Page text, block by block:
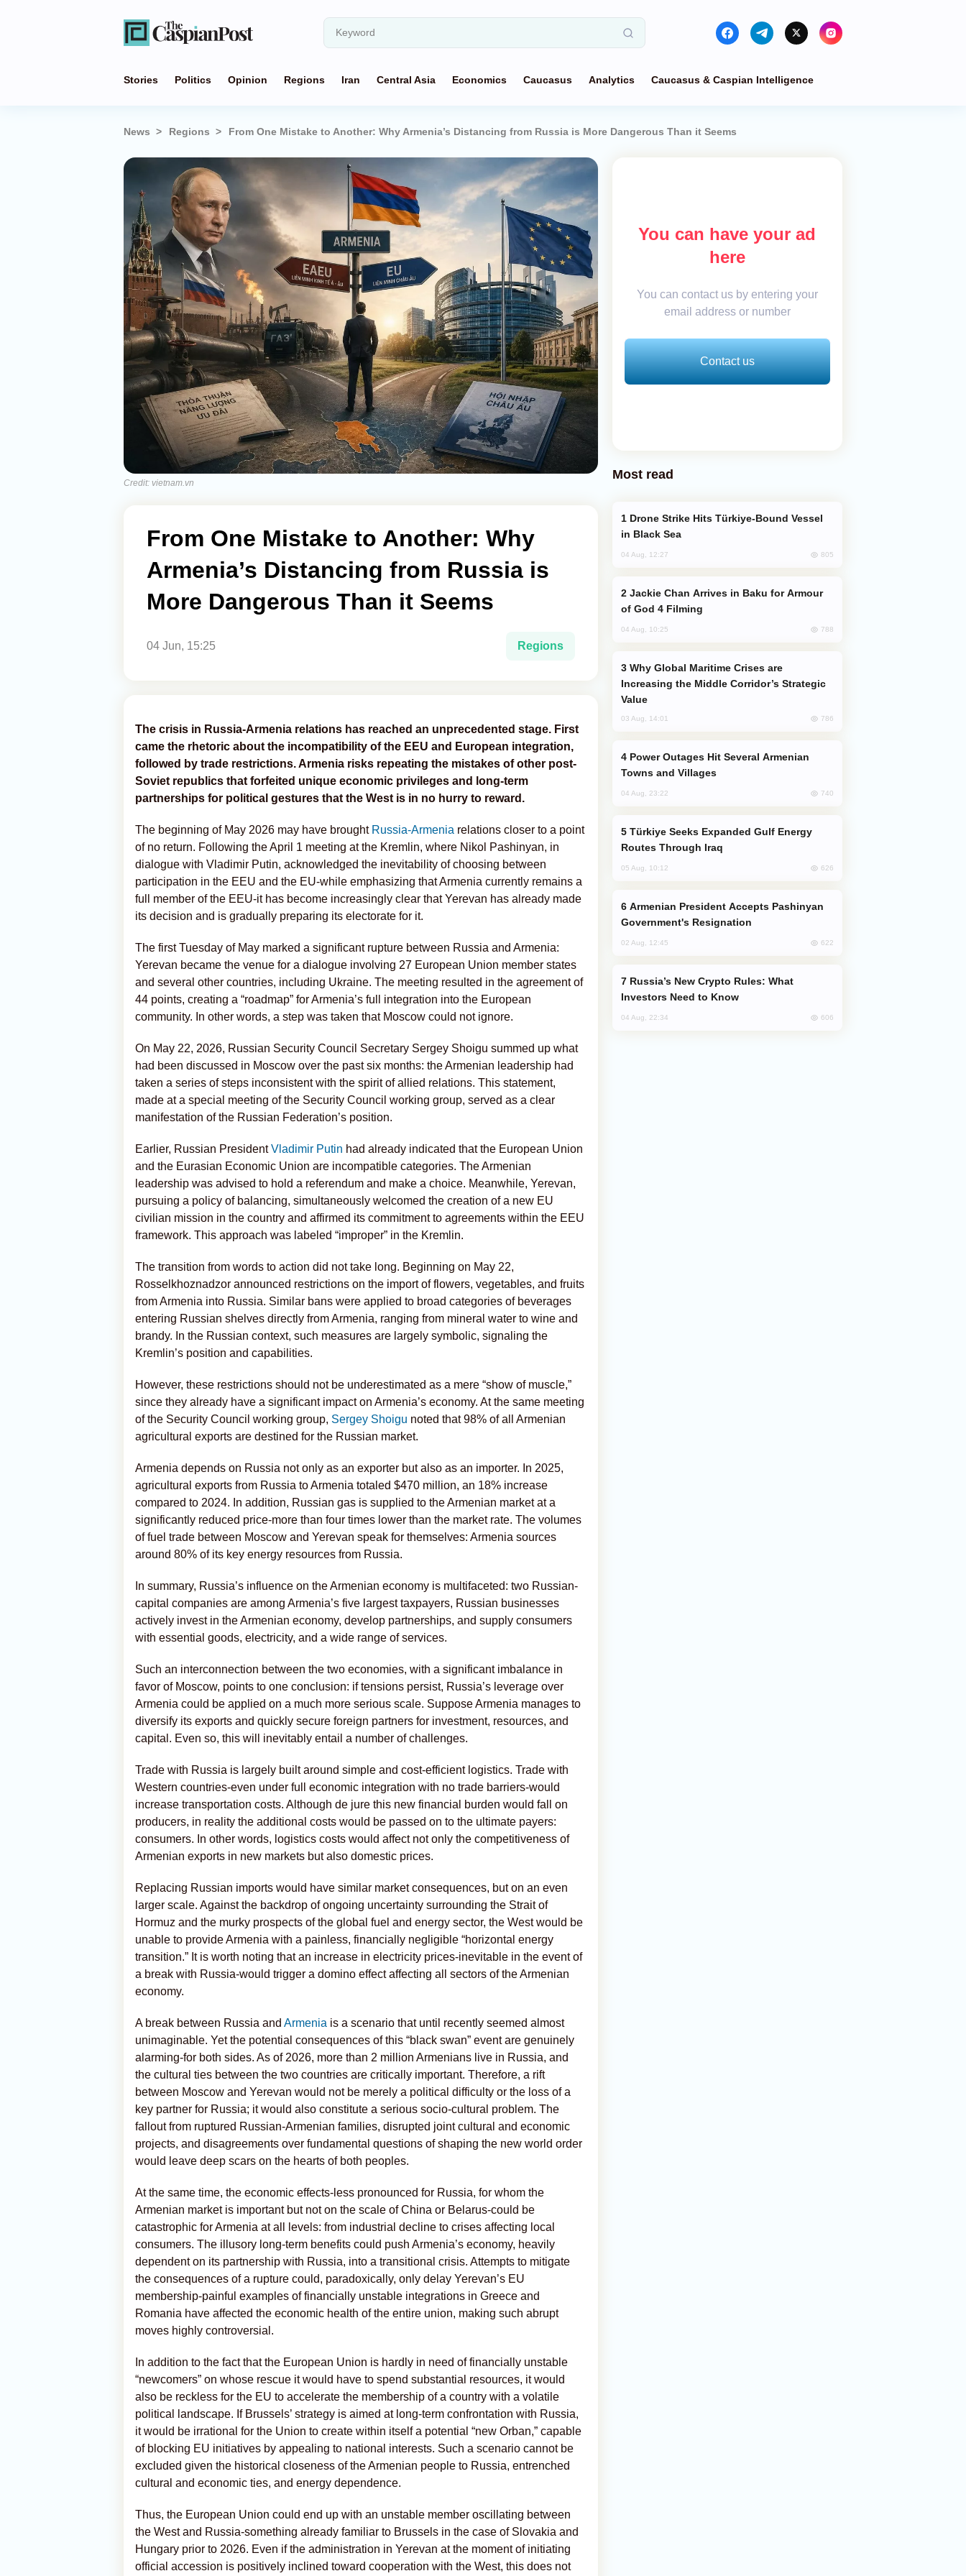
Stories Politics Opinion Regions Iran Central Asia Economics Caucasus Analytics Caucasus & Caspian Intelligence
News Regions From One Mistake to Another: Why Armenia’s Distancing from Russia is More Dangerous Than it Seems
Credit: vietnam.vn
From One Mistake to Another: Why
Armenia’s Distancing from Russia is
More Dangerous Than it Seems
04 Jun, 15:25 Regions
The crisis in Russia-Armenia relations has reached an unprecedented stage. First
came the rhetoric about the incompatibility of the EEU and European integration,
followed by trade restrictions. Armenia risks repeating the mistakes of other post-
Soviet republics that forfeited unique economic privileges and long-term
partnerships for political gestures that the West is in no hurry to reward.
The beginning of May 2026 may have brought Russia-Armenia relations closer to a point
of no return. Following the April 1 meeting at the Kremlin, where Nikol Pashinyan, in
dialogue with Vladimir Putin, acknowledged the inevitability of choosing between
participation in the EEU and the EU-while emphasizing that Armenia currently remains a
full member of the EEU-it has become increasingly clear that Yerevan has already made
its decision and is gradually preparing its electorate for it.
The first Tuesday of May marked a significant rupture between Russia and Armenia:
Yerevan became the venue for a dialogue involving 27 European Union member states
and several other countries, including Ukraine. The meeting resulted in the agreement of
44 points, creating a “roadmap” for Armenia’s full integration into the European
community. In other words, a step was taken that Moscow could not ignore.
On May 22, 2026, Russian Security Council Secretary Sergey Shoigu summed up what
had been discussed in Moscow over the past six months: the Armenian leadership had
taken a series of steps inconsistent with the spirit of allied relations. This statement,
made at a special meeting of the Security Council working group, served as a clear
manifestation of the Russian Federation’s position.
Earlier, Russian PresidentVladimir Putin had already indicated that the European Union
and the Eurasian Economic Union are incompatible categories. The Armenian
leadership was advised to hold a referendum and make a choice. Meanwhile, Yerevan,
pursuing a policy of balancing, simultaneously welcomed the creation of a new EU
civilian mission in the country and affirmed its commitment to agreements within the EEU
framework. This approach was labeled “improper” in the Kremlin.
The transition from words to action did not take long. Beginning on May 22,
Rosselkhoznadzor announced restrictions on the import of flowers, vegetables, and fruits
from Armenia into Russia. Similar bans were applied to broad categories of beverages
entering Russian shelves directly from Armenia, ranging from mineral water to wine and
brandy. In the Russian context, such measures are largely symbolic, signaling the
Kremlin’s position and capabilities.
However, these restrictions should not be underestimated as a mere “show of muscle,”
since they already have a significant impact on Armenia’s economy. At the same meeting
of the Security Council working group, Sergey Shoigu noted that 98% of all Armenian
agricultural exports are destined for the Russian market.
Armenia depends on Russia not only as an exporter but also as an importer. In 2025,
agricultural exports from Russia to Armenia totaled $470 million, an 18% increase
compared to 2024. In addition, Russian gas is supplied to the Armenian market at a
significantly reduced price-more than four times lower than the market rate. The volumes
of fuel trade between Moscow and Yerevan speak for themselves: Armenia sources
around 80% of its key energy resources from Russia.
In summary, Russia’s influence on the Armenian economy is multifaceted: two Russian-
capital companies are among Armenia’s five largest taxpayers, Russian businesses
actively invest in the Armenian economy, develop partnerships, and supply consumers
with essential goods, electricity, and a wide range of services.
Such an interconnection between the two economies, with a significant imbalance in
favor of Moscow, points to one conclusion: if tensions persist, Russia’s leverage over
Armenia could be applied on a much more serious scale. Suppose Armenia manages to
diversify its exports and quickly secure foreign partners for investment, resources, and
capital. Even so, this will inevitably entail a number of challenges.
Trade with Russia is largely built around simple and cost-efficient logistics. Trade with
Western countries-even under full economic integration with no trade barriers-would
increase transportation costs. Although de jure this new financial burden would fall on
producers, in reality the additional costs would be passed on to the ultimate payers:
consumers. In other words, logistics costs would affect not only the competitiveness of
Armenian exports in new markets but also domestic prices.
Replacing Russian imports would have similar market consequences, but on an even
larger scale. Against the backdrop of ongoing uncertainty surrounding the Strait of
Hormuz and the murky prospects of the global fuel and energy sector, the West would be
unable to provide Armenia with a painless, financially negligible “horizontal energy
transition.” It is worth noting that an increase in electricity prices-inevitable in the event of
a break with Russia-would trigger a domino effect affecting all sectors of the Armenian
economy.
A break between Russia and Armenia is a scenario that until recently seemed almost
unimaginable. Yet the potential consequences of this “black swan” event are genuinely
alarming-for both sides. As of 2026, more than 2 million Armenians live in Russia, and
the cultural ties between the two countries are critically important. Therefore, a rift
between Moscow and Yerevan would not be merely a political difficulty or the loss of a
key partner for Russia; it would also constitute a serious socio-cultural problem. The
fallout from ruptured Russian-Armenian families, disrupted joint cultural and economic
projects, and disagreements over fundamental questions of shaping the new world order
would leave deep scars on the hearts of both peoples.
At the same time, the economic effects-less pronounced for Russia, for whom the
Armenian market is important but not on the scale of China or Belarus-could be
catastrophic for Armenia at all levels: from industrial decline to crises affecting local
consumers. The illusory long-term benefits could push Armenia’s economy, heavily
dependent on its partnership with Russia, into a transitional crisis. Attempts to mitigate
the consequences of a rupture could, paradoxically, only delay Yerevan’s EU
membership-painful examples of financially unstable integrations in Greece and
Romania have affected the economic health of the entire union, making such abrupt
moves highly controversial.
In addition to the fact that the European Union is hardly in need of financially unstable
“newcomers” on whose rescue it would have to spend substantial resources, it would
also be reckless for the EU to accelerate the membership of a country with a volatile
political landscape. If Brussels’ strategy is aimed at long-term confrontation with Russia,
it would be irrational for the Union to create within itself a potential “new Orban,” capable
of blocking EU initiatives by appealing to national interests. Such a scenario cannot be
excluded given the historical closeness of the Armenian people to Russia, entrenched
cultural and economic ties, and energy dependence.
Thus, the European Union could end up with an unstable member oscillating between
the West and Russia-something already familiar to Brussels in the case of Slovakia and
Hungary prior to 2026. Even if the administration in Yerevan at the moment of initiating
official accession is positively inclined toward cooperation with the West, this does not
You can have your ad
here
You can contact us by entering your
email address or number
Contact us
Most read
in Black Sea
04 Aug, 12:27 805
of God 4 Filming
04 Aug, 10:25 788
Increasing the Middle Corridor’s Strategic
Value
03 Aug, 14:01 786
Towns and Villages
04 Aug, 23:22 740
Routes Through Iraq
05 Aug, 10:12 626
Government's Resignation
02 Aug, 12:45 622
Investors Need to Know
04 Aug, 22:34 606